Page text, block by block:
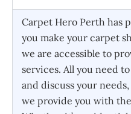
Carpet Hero Perth has
you make your carpet
we are accessible to
services. All you need
and discuss your
we provide you with